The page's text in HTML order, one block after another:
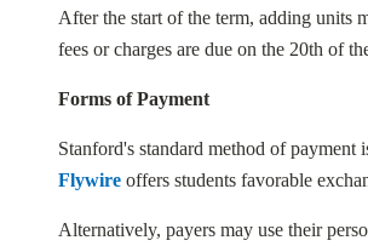
After the start of the term, adding units
fees or charges are due on the 20th of
Forms of Payment
Stanford's standard method of payment
Flywire offers students favorable
Alternatively, payers may use their